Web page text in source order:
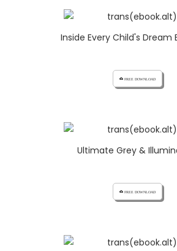
Inside Every Child's Dream
cloud_download FREE DOWNLOAD
Ultimate Grey &
cloud_download FREE DOWNLOAD